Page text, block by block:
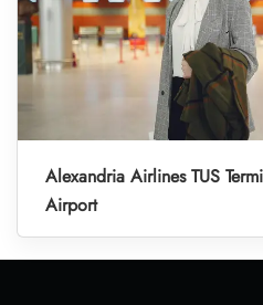
Alexandria Airlines TUS
Airport